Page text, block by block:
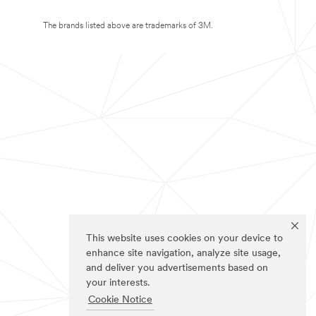
This website uses cookies on your device to
enhance site navigation, analyze site usage,
and deliver you advertisements based on
your interests.
Cookie Notice
The brands listed above are trademarks of 3M.